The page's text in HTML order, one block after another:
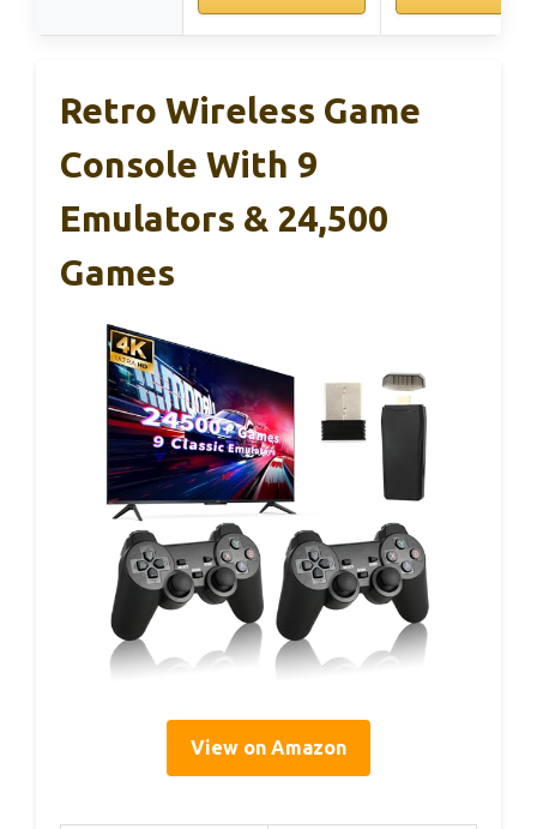
Retro Wireless Game
Console With 9
Emulators & 24,500
Games
View on Amazon